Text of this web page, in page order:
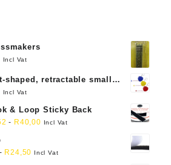
Incl Vat
shaped, retractable small
cloth
Incl Vat
& Loop Sticky Back
- R40,00 Incl Vat
- R24,50 Incl Vat